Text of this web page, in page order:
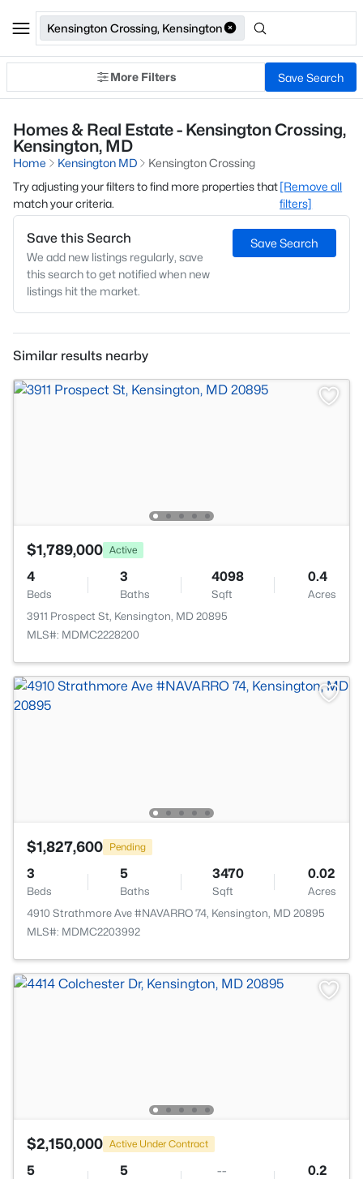
Kensington Crossing, Kensington
More Filters Save Search
Homes & Real Estate - Kensington Crossing,
Kensington, MD
Home Kensington MD
Kensington Crossing
Try adjusting your filters to find more properties that
match your criteria.
[Remove all
filters]
Save this Search
We add new listings regularly, save
this search to get notified when new
listings hit the market.
Save Search
Similar results nearby
$1,789,000 Active
4
Beds
3
Baths
4098
Sqft
0.4
Acres
3911 Prospect St, Kensington, MD 20895
MLS#: MDMC2228200
$1,827,600 Pending
3
Beds
5
Baths
3470
Sqft
0.02
Acres
4910 Strathmore Ave #NAVARRO 74, Kensington, MD 20895
MLS#: MDMC2203992
$2,150,000 Active Under Contract
5 5 -- 0.2